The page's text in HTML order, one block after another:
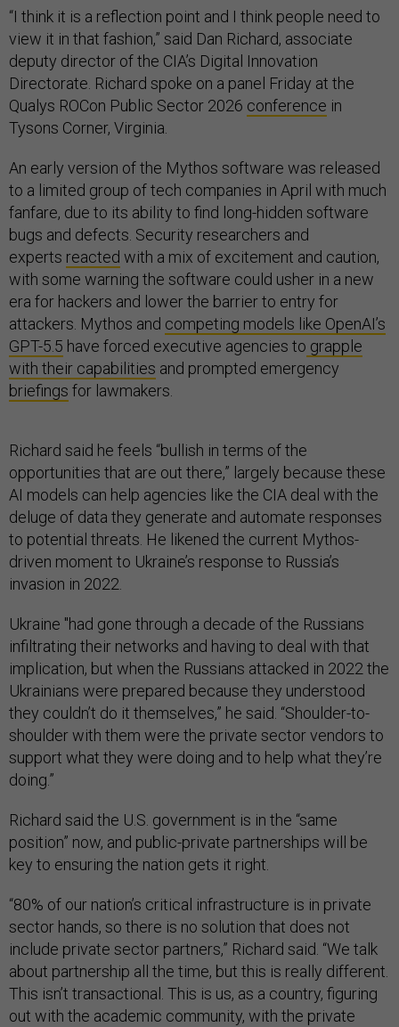
“I think it is a reflection point and I think people need to
view it in that fashion,” said Dan Richard, associate
deputy director of the CIA’s Digital Innovation
Directorate. Richard spoke on a panel Friday at the
Qualys ROCon Public Sector 2026 conference in
Tysons Corner, Virginia.
An early version of the Mythos software was released
to a limited group of tech companies in April with much
fanfare, due to its ability to find long-hidden software
bugs and defects. Security researchers and
experts reacted with a mix of excitement and caution,
with some warning the software could usher in a new
era for hackers and lower the barrier to entry for
attackers. Mythos and competing models like OpenAI’s
GPT-5.5 have forced executive agencies to grapple
with their capabilities and prompted emergency
briefings for lawmakers.
Richard said he feels “bullish in terms of the
opportunities that are out there,” largely because these
AI models can help agencies like the CIA deal with the
deluge of data they generate and automate responses
to potential threats. He likened the current Mythos-
driven moment to Ukraine’s response to Russia’s
invasion in 2022.
Ukraine "had gone through a decade of the Russians
infiltrating their networks and having to deal with that
implication, but when the Russians attacked in 2022 the
Ukrainians were prepared because they understood
they couldn’t do it themselves,” he said. “Shoulder-to-
shoulder with them were the private sector vendors to
support what they were doing and to help what they’re
doing.”
Richard said the U.S. government is in the “same
position” now, and public-private partnerships will be
key to ensuring the nation gets it right.
“80% of our nation’s critical infrastructure is in private
sector hands, so there is no solution that does not
include private sector partners,” Richard said. “We talk
about partnership all the time, but this is really different.
This isn’t transactional. This is us, as a country, figuring
out with the academic community, with the private